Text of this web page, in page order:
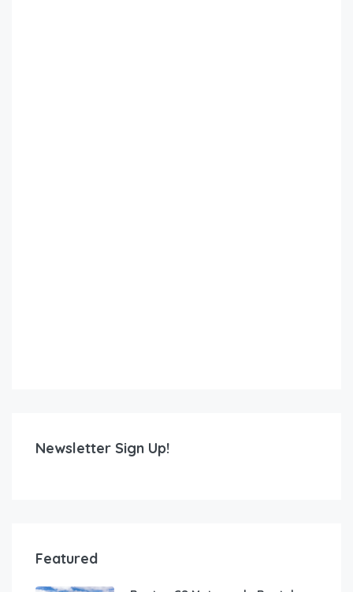
Newsletter Sign Up!
Featured